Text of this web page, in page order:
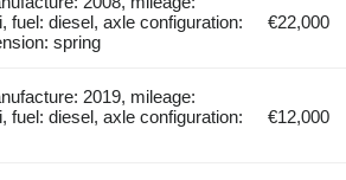
fuel: diesel, axle configuration:
spring
€22,000
2019, mileage:
fuel: diesel, axle configuration:
€12,000